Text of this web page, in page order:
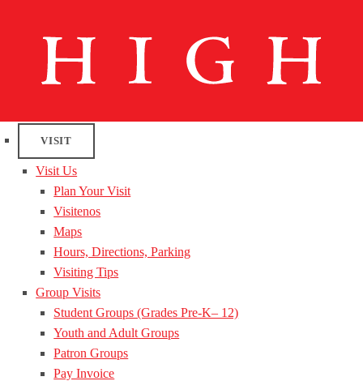
VISIT
Visit Us
Plan Your Visit
Visitenos
Maps
Hours, Directions, Parking
Visiting Tips
Group Visits
Student Groups (Grades Pre-K– 12)
Youth and Adult Groups
Patron Groups
Pay Invoice